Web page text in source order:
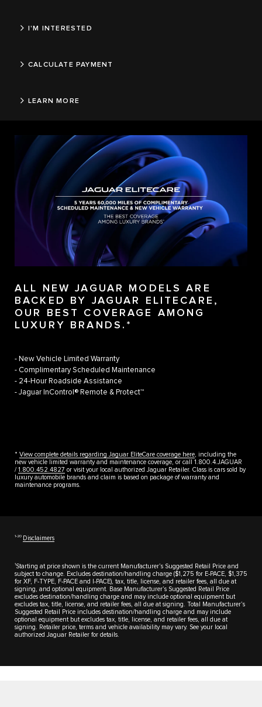
I'M INTERESTED
CALCULATE PAYMENT
LEARN MORE
ALL NEW JAGUAR MODELS ARE
BACKED BY JAGUAR ELITECARE,
OUR BEST COVERAGE AMONG
LUXURY BRANDS.*
- New Vehicle Limited Warranty
- Complimentary Scheduled Maintenance
- 24-Hour Roadside Assistance
- Jaguar InControl® Remote & Protect™
* View complete details regarding Jaguar EliteCare coverage here , including the
new vehicle limited warranty and maintenance coverage, or call 1.800.4.JAGUAR
/1.800.452.4827 or visit your local authorized Jaguar Retailer. Class is cars sold by
luxury automobile brands and claim is based on package of warranty and
maintenance programs.
1‑20 Disclaimers
1Starting at price shown is the current Manufacturer’s Suggested Retail Price and
subject to change. Excludes destination/handling charge ($1,275 for E-PACE, $1,375
for XF, F-TYPE, F-PACE and I-PACE), tax, title, license, and retailer fees, all due at
signing, and optional equipment. Base Manufacturer’s Suggested Retail Price
excludes destination/handling charge and may include optional equipment but
excludes tax, title, license, and retailer fees, all due at signing. Total Manufacturer’s
Suggested Retail Price includes destination/handling charge and may include
optional equipment but excludes tax, title, license, and retailer fees, all due at
signing. Retailer price, terms and vehicle availability may vary. See your local
authorized Jaguar Retailer for details.